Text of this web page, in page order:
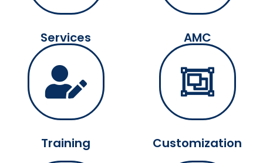
Services AMC
Training Customization